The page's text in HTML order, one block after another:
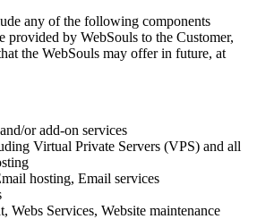
any of the following components
provided by WebSouls to the Customer,
the WebSouls may offer in future, at
or add-on services
Virtual Private Servers (VPS) and all
hosting, Email services
Webs Services, Website maintenance